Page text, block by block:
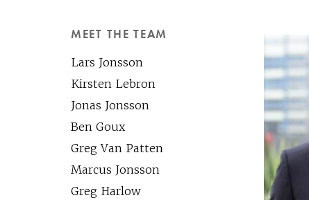
MEET THE TEAM
Lars Jonsson
Kirsten Lebron
Jonas Jonsson
Ben Goux
Greg Van Patten
Marcus Jonsson
Greg Harlow